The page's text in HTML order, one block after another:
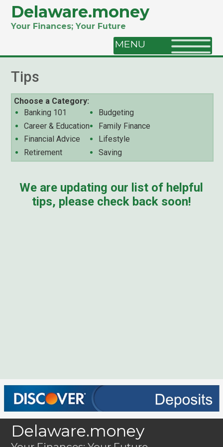
Delaware.money
Your Finances; Your Future
MENU
Tips
Choose a Category:
Banking 101
Budgeting
Career & Education
Family Finance
Financial Advice
Lifestyle
Retirement
Saving
We are updating our list of helpful
tips, please check back soon!
Delaware.money